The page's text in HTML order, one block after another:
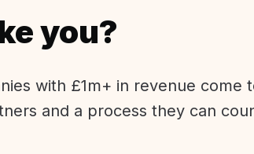
you?
with £1m+ in revenue come
and a process they can